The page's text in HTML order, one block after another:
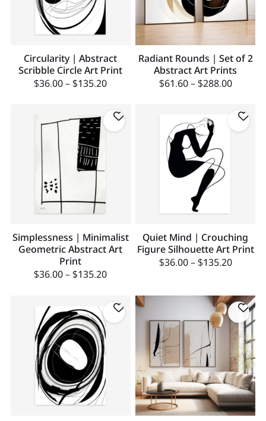
Circularity | Abstract
Scribble Circle Art Print
$36.00 – $135.20
Radiant Rounds | Set of 2
Abstract Art Prints
$61.60 – $288.00
Simplessness | Minimalist
Geometric Abstract Art
Print
$36.00 – $135.20
Quiet Mind | Crouching
Figure Silhouette Art Print
$36.00 – $135.20